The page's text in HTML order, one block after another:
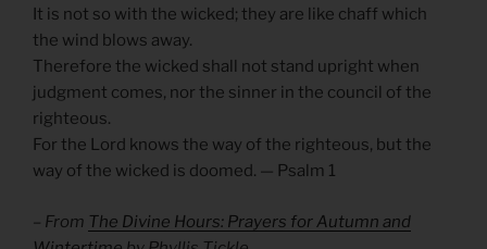
It is not so with the wicked; they are like chaff which
the wind blows away.
Therefore the wicked shall not stand upright when
judgment comes, nor the sinner in the council of the
righteous.
For the Lord knows the way of the righteous, but the
way of the wicked is doomed. — Psalm 1
– From The Divine Hours: Prayers for Autumn and